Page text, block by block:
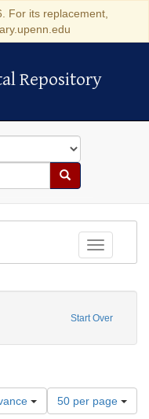
For its replacement,
Repository
Search
Toggle
Start Over
constraint quotations
Number
of
50 per page